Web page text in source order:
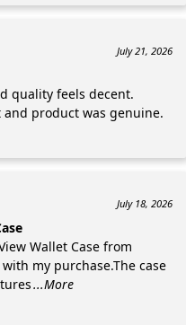
July 21, 2026
quality feels decent.
and product was genuine.
July 18, 2026
Wallet Case from
my purchase.The case
...More